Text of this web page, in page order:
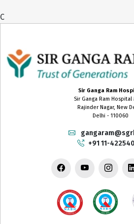
C
Sir Ganga Ram
Sir Ganga Ram Hospital
Rajinder Nagar, New
Delhi - 110060
+91 11-